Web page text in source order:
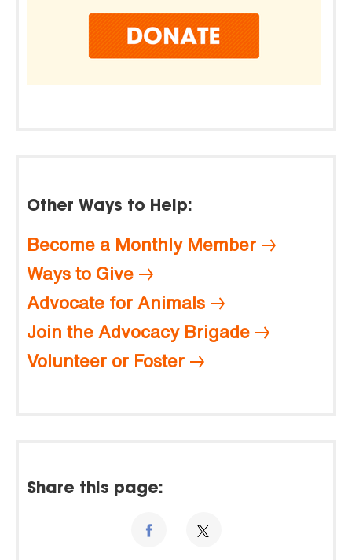
Other Ways to Help:
Become a Monthly Member
Ways to Give
Advocate for Animals
Join the Advocacy Brigade
Volunteer or Foster
Share this page: